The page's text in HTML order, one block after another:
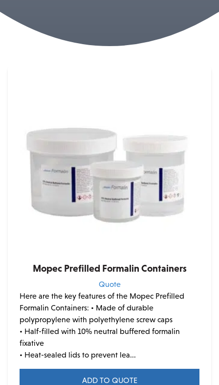
Mopec Prefilled Formalin Containers
Quote
Here are the key features of the Mopec Prefilled
Formalin Containers: • Made of durable
polypropylene with polyethylene screw caps
• Half-filled with 10% neutral buffered formalin
fixative
• Heat-sealed lids to prevent lea...
ADD TO QUOTE